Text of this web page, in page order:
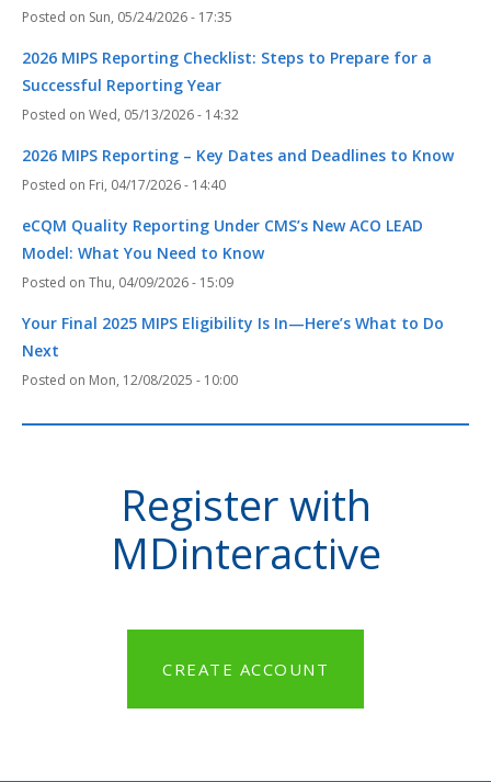
Sun, 05/24/2026 - 17:35
2026 MIPS Reporting Checklist: Steps to Prepare for a
Successful Reporting Year
Wed, 05/13/2026 - 14:32
2026 MIPS Reporting – Key Dates and Deadlines to Know
Fri, 04/17/2026 - 14:40
eCQM Quality Reporting Under CMS’s New ACO LEAD
Model: What You Need to Know
Thu, 04/09/2026 - 15:09
Your Final 2025 MIPS Eligibility Is In—Here’s What to Do
Next
Mon, 12/08/2025 - 10:00
Register with
MDinteractive
CREATE ACCOUNT